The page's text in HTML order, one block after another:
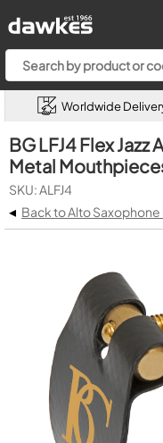
Worldwide
BG LFJ4 Flex
Metal
SKU: ALFJ4
◂ Back to Alto